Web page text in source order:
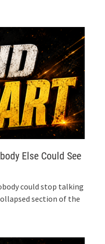
Else Could See
could stop talking
section of the